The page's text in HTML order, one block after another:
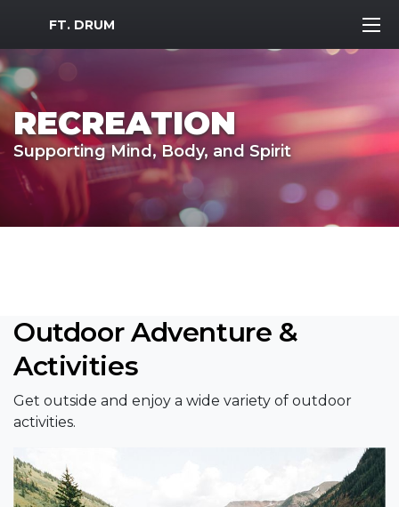
MWR Logo
FT. DRUM
RECREATION
Supporting Mind, Body, and Spirit
Outdoor Adventure &
Activities
Get outside and enjoy a wide variety of outdoor
activities.